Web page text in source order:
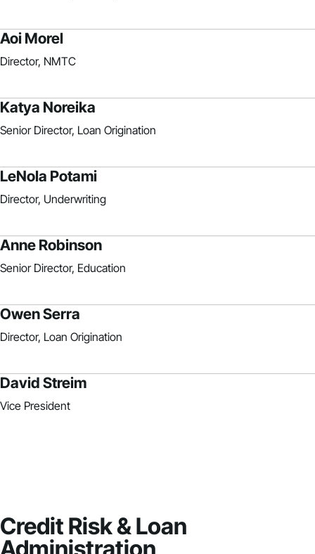
Aoi Morel
Director, NMTC
Katya Noreika
Senior Director, Loan Origination
LeNola Potami
Director, Underwriting
Anne Robinson
Senior Director, Education
Owen Serra
Director, Loan Origination
David Streim
Vice President
Credit Risk & Loan